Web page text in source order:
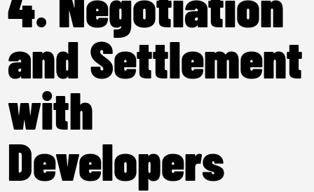
and Settlement
with
Developers